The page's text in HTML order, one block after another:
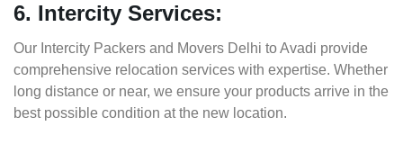
6. Intercity Services:
Our Intercity Packers and Movers Delhi to Avadi provide
comprehensive relocation services with expertise. Whether
long distance or near, we ensure your products arrive in the
best possible condition at the new location.